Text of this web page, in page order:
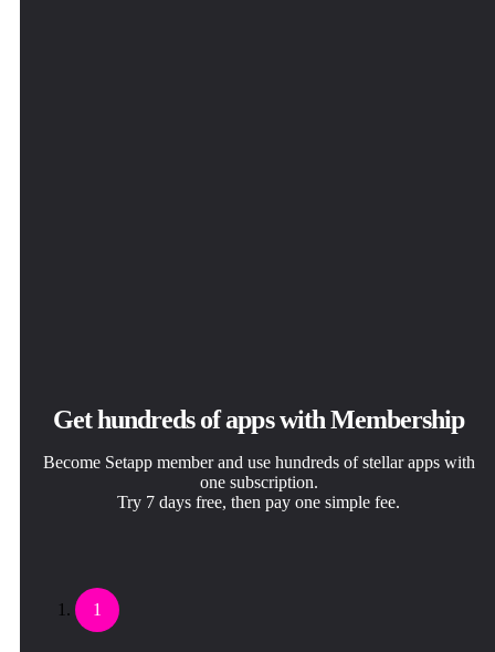
Get hundreds of apps with Membership
Become Setapp member and use hundreds of stellar apps with
one subscription.
Try 7 days free, then pay one simple fee.
1